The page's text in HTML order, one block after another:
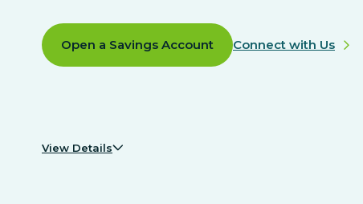
Open a Savings Account Connect with Us
View Details